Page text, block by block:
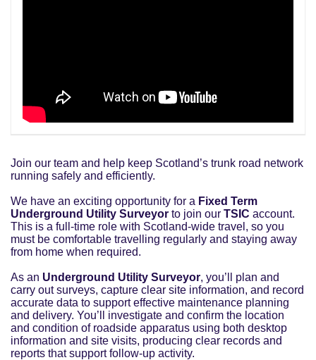
Join our team and help keep Scotland’s trunk road network
running safely and efficiently.
We have an exciting opportunity for a Fixed Term
Underground Utility Surveyor to join our TSIC account.
This is a full-time role with Scotland-wide travel, so you
must be comfortable travelling regularly and staying away
from home when required.
As an Underground Utility Surveyor, you’ll plan and
carry out surveys, capture clear site information, and record
accurate data to support effective maintenance planning
and delivery. You’ll investigate and confirm the location
and condition of roadside apparatus using both desktop
information and site visits, producing clear records and
reports that support follow-up activity.